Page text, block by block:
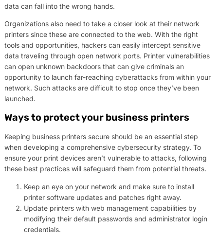
data can fall into the wrong hands.
Organizations also need to take a closer look at their network
printers since these are connected to the web. With the right
tools and opportunities, hackers can easily intercept sensitive
data traveling through open network ports. Printer vulnerabilities
can open unknown backdoors that can give criminals an
opportunity to launch far-reaching cyberattacks from within your
network. Such attacks are difficult to stop once they’ve been
launched.
Ways to protect your business printers
Keeping business printers secure should be an essential step
when developing a comprehensive cybersecurity strategy. To
ensure your print devices aren’t vulnerable to attacks, following
these best practices will safeguard them from potential threats.
Keep an eye on your network and make sure to install
printer software updates and patches right away.
Update printers with web management capabilities by
modifying their default passwords and administrator login
credentials.